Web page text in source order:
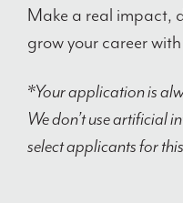
Make a real impact,
grow your career
*Your application is
We don’t use artificial
select applicants for